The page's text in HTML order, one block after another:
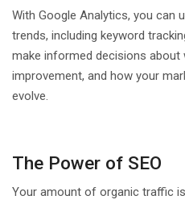
With Google Analytics, you can
trends, including keyword
make informed decisions about
improvement, and how your
evolve.
The Power of SEO
Your amount of organic traffic